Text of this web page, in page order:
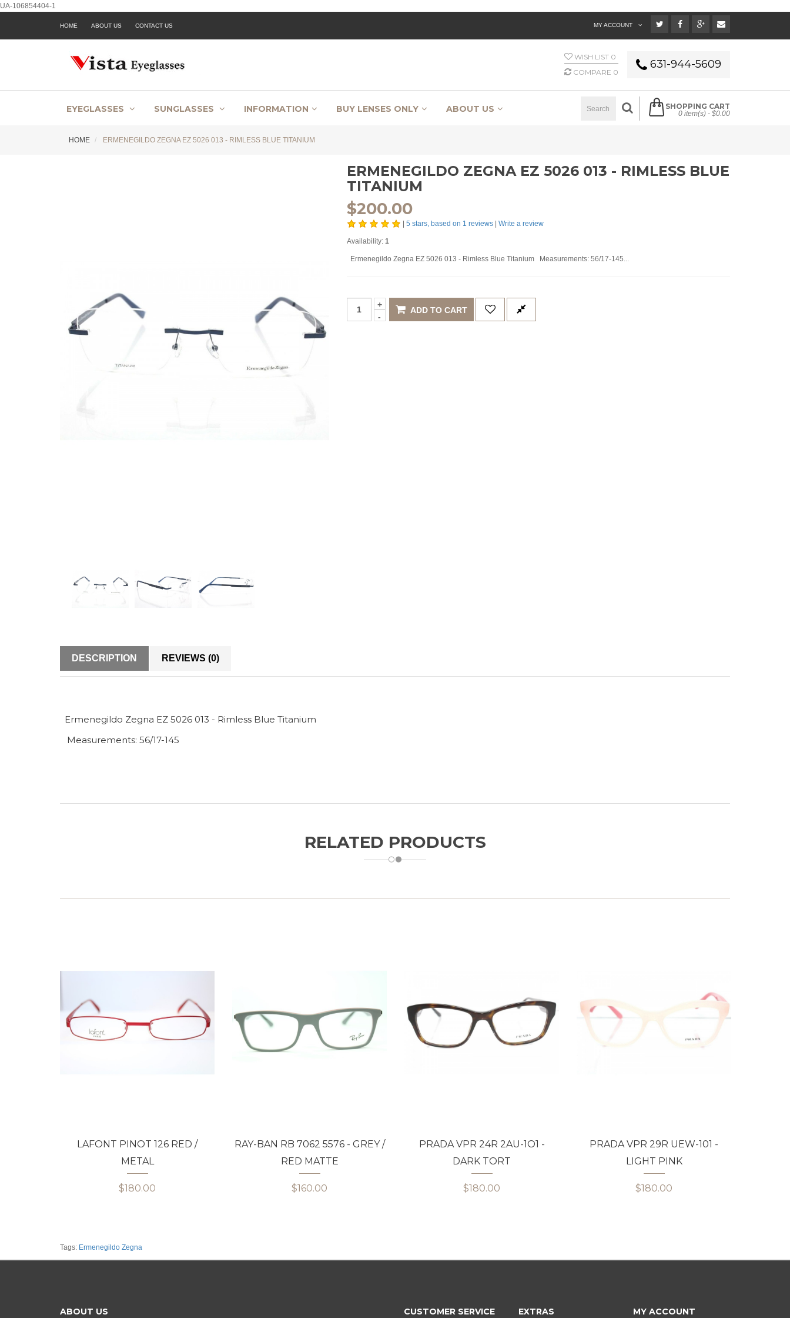
UA-106854404-1
HOME ABOUT US CONTACT US MY ACCOUNT
WISH LIST 0
COMPARE 0
631-944-5609
EYEGLASSES SUNGLASSES INFORMATION BUY LENSES ONLY ABOUT US SHOPPING CART
0 item(s) - $0.00
HOME ERMENEGILDO ZEGNA EZ 5026 013 - RIMLESS BLUE TITANIUM
ERMENEGILDO ZEGNA EZ 5026 013 - RIMLESS BLUE
TITANIUM
$200.00
5 stars, based on 1 reviews Write a review
Availability: 1
Ermenegildo Zegna EZ 5026 013 - Rimless Blue Titanium Measurements: 56/17-145...
ADD TO CART
DESCRIPTION REVIEWS (0)
Ermenegildo Zegna EZ 5026 013 - Rimless Blue Titanium
Measurements: 56/17-145
RELATED PRODUCTS
LAFONT PINOT 126 RED /
METAL
$180.00
RAY-BAN RB 7062 5576 - GREY /
RED MATTE
$160.00
PRADA VPR 24R 2AU-1O1 -
DARK TORT
$180.00
PRADA VPR 29R UEW-101 -
LIGHT PINK
$180.00
Tags: Ermenegildo Zegna
ABOUT US CUSTOMER SERVICE EXTRAS MY ACCOUNT